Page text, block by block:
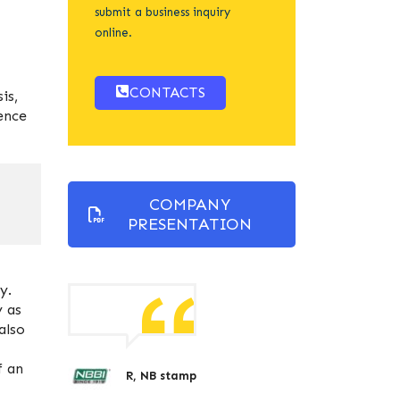
as
an
submit a business inquiry
online.
CONTACTS
COMPANY
PRESENTATION
R, NB stamp